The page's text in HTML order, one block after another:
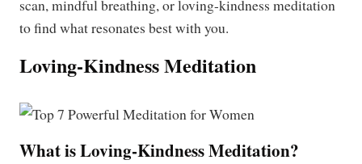
scan, mindful breathing, or loving-kindness meditation
to find what resonates best with you.
Loving-Kindness Meditation
What is Loving-Kindness Meditation?